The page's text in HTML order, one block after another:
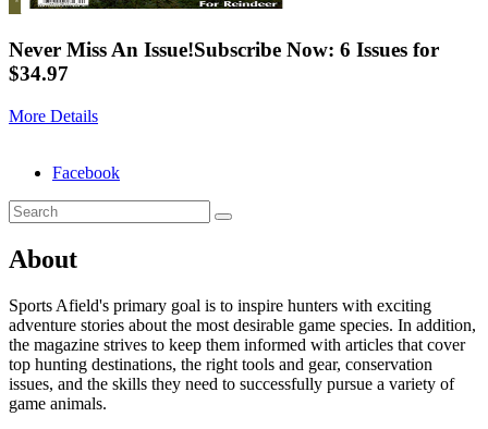
Never Miss An Issue!Subscribe Now: 6 Issues for
$34.97
More Details
Facebook
About
Sports Afield's primary goal is to inspire hunters with exciting
adventure stories about the most desirable game species. In addition,
the magazine strives to keep them informed with articles that cover
top hunting destinations, the right tools and gear, conservation
issues, and the skills they need to successfully pursue a variety of
game animals.